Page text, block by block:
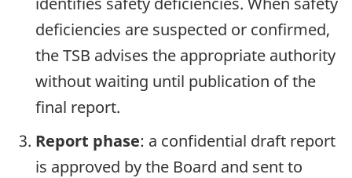
deficiencies are suspected or confirmed,
the TSB advises the appropriate authority
without waiting until publication of the
final report.
Report phase: a confidential draft report
is approved by the Board and sent to